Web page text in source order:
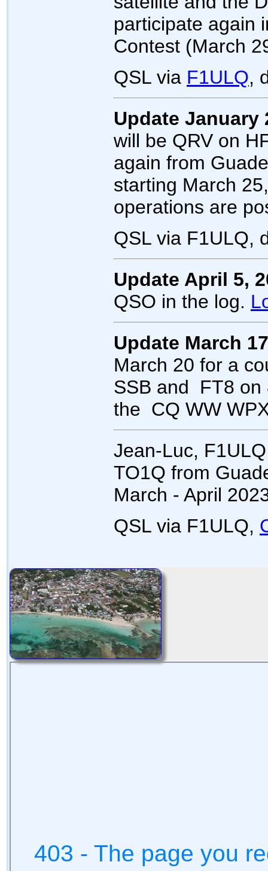
participate again
Contest (March
QSL via F1ULQ,
Update January
will be QRV on
again from
starting March
operations are
QSL via F1ULQ,
Update April 5,
QSO in the log.
Update March
March 20 for a
SSB and FT8
the CQ WW
Jean-Luc,
TO1Q from
March - April
QSL via F1ULQ,